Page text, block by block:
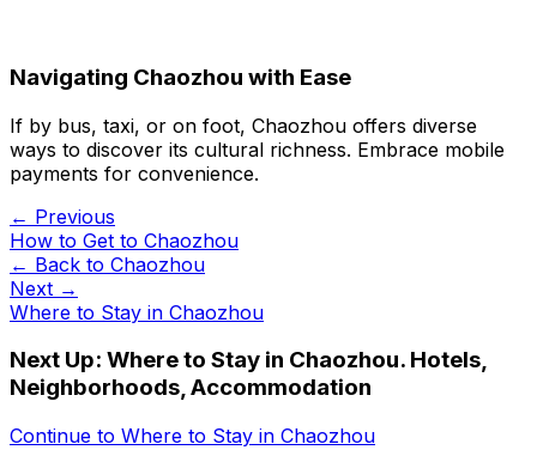
Navigating Chaozhou with Ease
If by bus, taxi, or on foot, Chaozhou offers diverse
ways to discover its cultural richness. Embrace mobile
payments for convenience.
← Previous
How to Get to Chaozhou
← Back to Chaozhou
Next →
Where to Stay in Chaozhou
Next Up: Where to Stay in Chaozhou. Hotels,
Neighborhoods, Accommodation
Continue to Where to Stay in Chaozhou